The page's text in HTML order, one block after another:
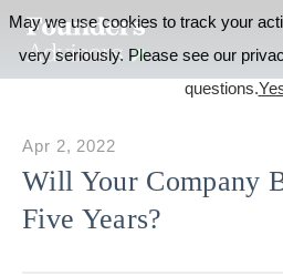
Will Your Company
Five Years?
Apr 2, 2022
May we use cookies to track your
very seriously. Please see our
questions.